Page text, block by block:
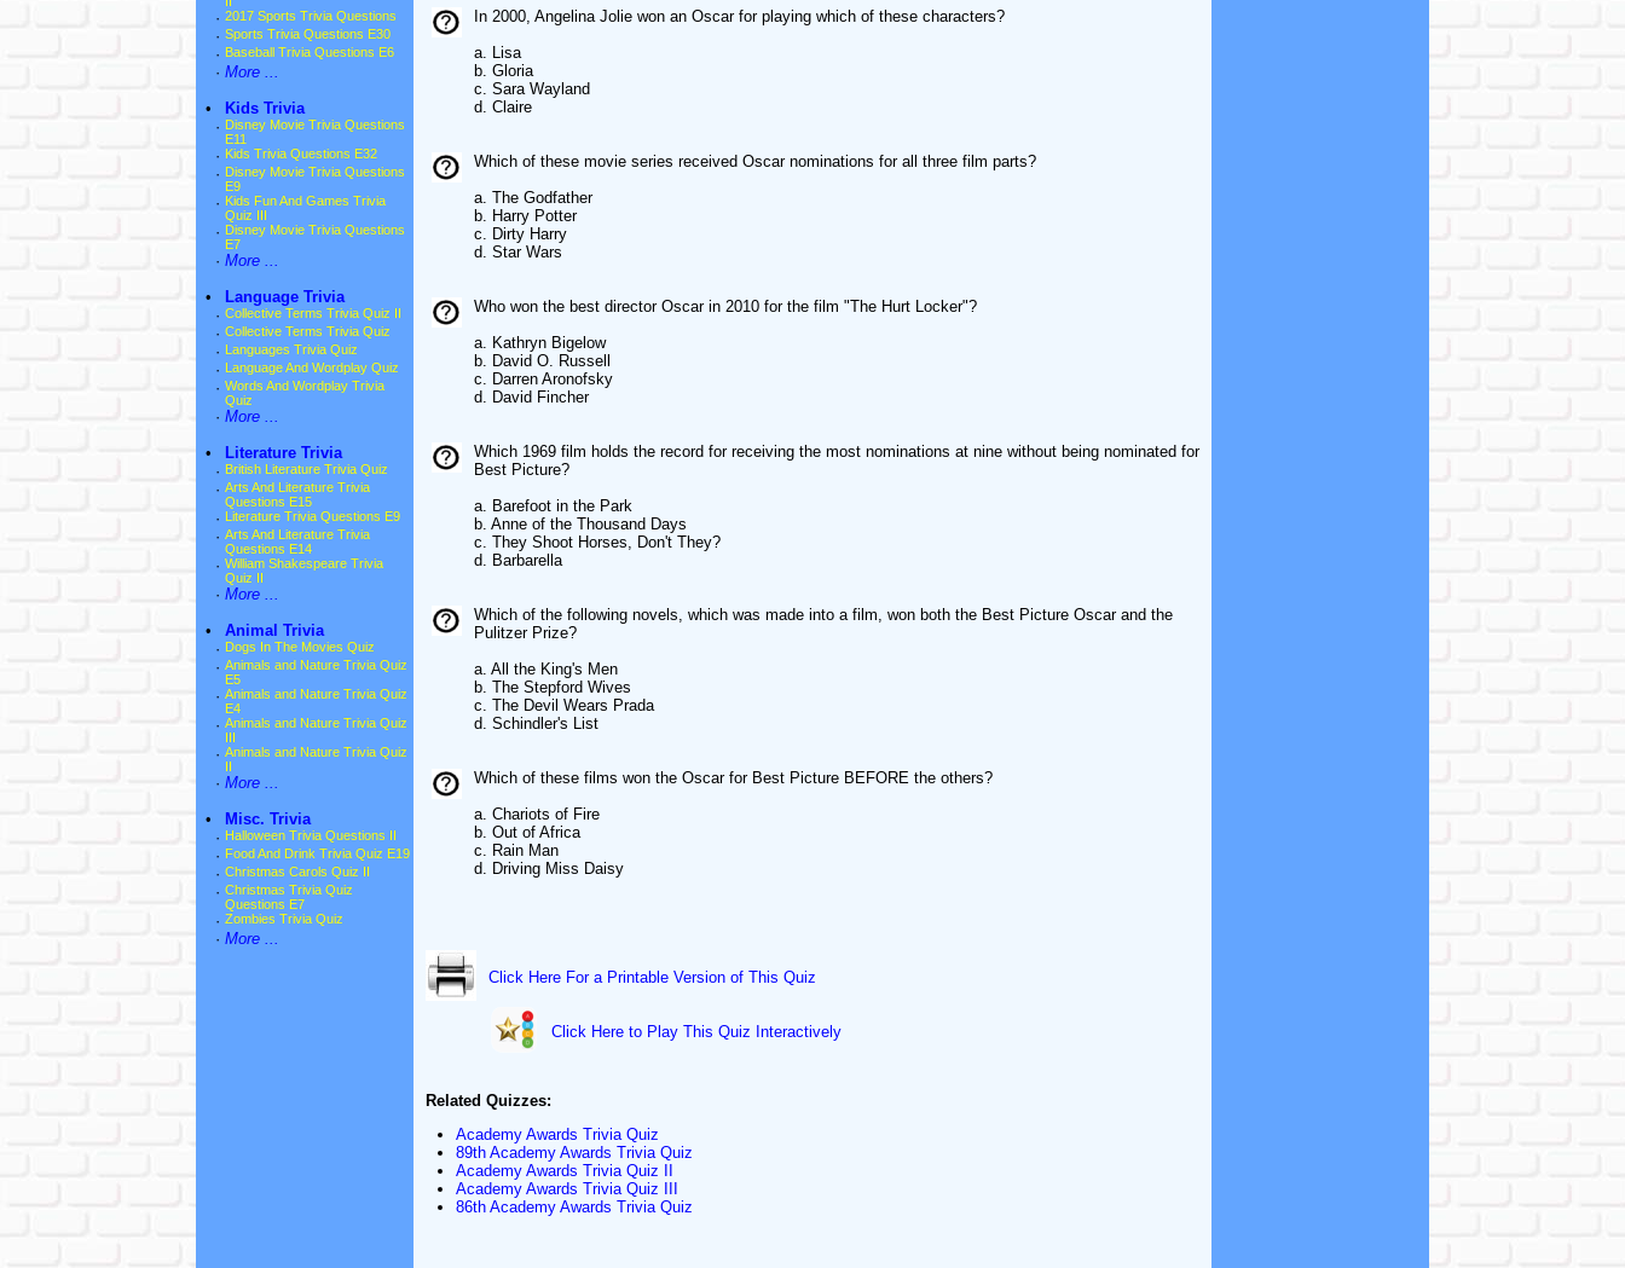
· 2017 Sports Trivia Questions
· Sports Trivia Questions E30
· Baseball Trivia Questions E6
· More ...
•
Kids Trivia
· Disney Movie Trivia Questions
E11
· Kids Trivia Questions E32
· Disney Movie Trivia Questions
E9
· Kids Fun And Games Trivia
Quiz III
· Disney Movie Trivia Questions
E7
· More ...
•
Language Trivia
· Collective Terms Trivia Quiz II
· Collective Terms Trivia Quiz
· Languages Trivia Quiz
· Language And Wordplay Quiz
· Words And Wordplay Trivia
Quiz
· More ...
•
Literature Trivia
· British Literature Trivia Quiz
· Arts And Literature Trivia
Questions E15
· Literature Trivia Questions E9
· Arts And Literature Trivia
Questions E14
· William Shakespeare Trivia
Quiz II
· More ...
•
Animal Trivia
· Dogs In The Movies Quiz
· Animals and Nature Trivia Quiz
E5
· Animals and Nature Trivia Quiz
E4
· Animals and Nature Trivia Quiz
· Animals and Nature Trivia Quiz
· More ...
•
Misc. Trivia
· Halloween Trivia Questions II
· Food And Drink Trivia Quiz E19
· Christmas Carols Quiz II
· Christmas Trivia Quiz
Questions E7
· Zombies Trivia Quiz
· More ...
In 2000, Angelina Jolie won an Oscar for playing which of these characters?
a. Lisa
b. Gloria
c. Sara Wayland
d. Claire
Which of these movie series received Oscar nominations for all three film parts?
a. The Godfather
b. Harry Potter
c. Dirty Harry
d. Star Wars
Who won the best director Oscar in 2010 for the film "The Hurt Locker"?
a. Kathryn Bigelow
b. David O. Russell
c. Darren Aronofsky
d. David Fincher
Which 1969 film holds the record for receiving the most nominations at nine without being nominated for
Best Picture?
a. Barefoot in the Park
b. Anne of the Thousand Days
c. They Shoot Horses, Don't They?
d. Barbarella
Which of the following novels, which was made into a film, won both the Best Picture Oscar and the
Pulitzer Prize?
a. All the King's Men
b. The Stepford Wives
c. The Devil Wears Prada
d. Schindler's List
Which of these films won the Oscar for Best Picture BEFORE the others?
a. Chariots of Fire
b. Out of Africa
c. Rain Man
d. Driving Miss Daisy
Click Here For a Printable Version of This Quiz
Click Here to Play This Quiz Interactively
Related Quizzes:
Academy Awards Trivia Quiz
89th Academy Awards Trivia Quiz
Academy Awards Trivia Quiz II
Academy Awards Trivia Quiz III
86th Academy Awards Trivia Quiz